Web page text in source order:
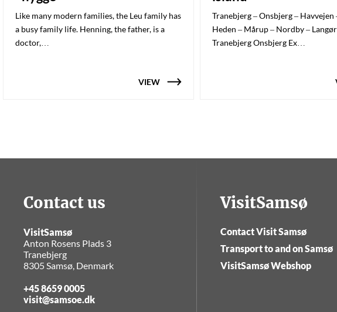
Like many modern families, the Leu family has
a busy family life. Henning, the father, is a
doctor,…
VIEW
Tranebjerg – Onsbjerg – Havvejen
Heden – Mårup – Nordby –
Tranebjerg Onsbjerg Ex…
Contact us
VisitSamsø
Anton Rosens Plads 3
Tranebjerg
8305 Samsø, Denmark
+45 8659 0005
visit@samsoe.dk
VisitSamsø
Contact Visit Samsø
Transport to and on Samsø
VisitSamsø Webshop